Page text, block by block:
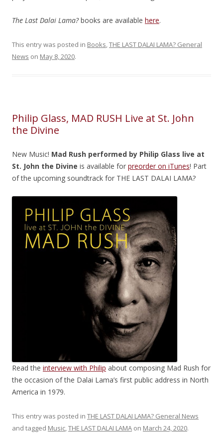
The Last Dalai Lama?books are available here.
This entry was posted in Books,THE LAST DALAI LAMA? General
News on May 8, 2020.
Philip Glass, MAD RUSH Live at St. John
the Divine
New Music! Mad Rush performed by Philip Glass live at
St. John the Divine is available for preorder on iTunes! Part
of the upcoming soundtrack for THE LAST DALAI LAMA?
Read the interview with Philip about composing Mad Rush for
the occasion of the Dalai Lama’s first public address in North
America in 1979.
This entry was posted in THE LAST DALAI LAMA? General News
and tagged Music,THE LAST DALAI LAMA on March 24, 2020.